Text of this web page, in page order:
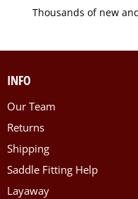
Thousands of new
INFO
Our Team
Returns
Shipping
Saddle Fitting Help
Layaway